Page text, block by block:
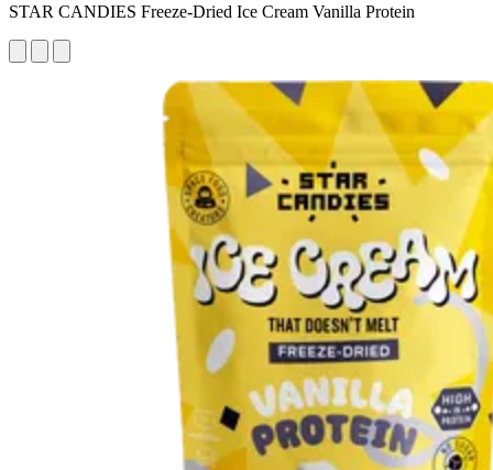
STAR CANDIES Freeze-Dried Ice Cream Vanilla Protein